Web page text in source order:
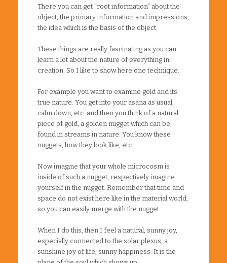
There you can get “root information” about the
object, the primary information and impressions,
the idea which is the basis of the object.
These things are really fascinating as you can
learn a lot about the nature of everything in
creation. So I like to show here one technique:
For example you want to examine gold and its
true nature. You get into your asana as usual,
calm down, etc. and then you think of a natural
piece of gold, a golden nugget which can be
found in streams in nature. You know these
nuggets, how they look like, etc.
Now imagine that your whole microcosm is
inside of such a nugget, respectively imagine
yourself in the nugget. Remember that time and
space do not exist here like in the material world,
so you can easily merge with the nugget.
When I do this, then I feel a natural, sunny joy,
especially connected to the solar plexus, a
sunshine joy of life, sunny happiness. It is the